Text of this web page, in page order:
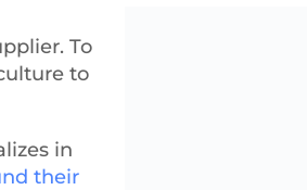
To
to
in
their